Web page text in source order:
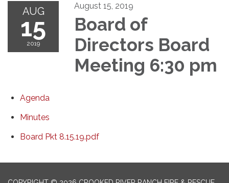
AUG
15
2019
August 15, 2019
Board of
Directors Board
Meeting 6:30 pm
Agenda
Minutes
Board Pkt 8.15.19.pdf